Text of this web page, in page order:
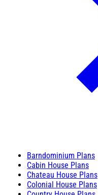
Barndominium Plans
Cabin House Plans
Chateau House Plans
Colonial House Plans